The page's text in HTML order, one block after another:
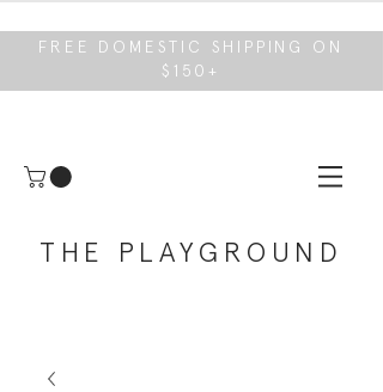
FREE DOMESTIC SHIPPING ON
$150+
THE PLAYGROUND